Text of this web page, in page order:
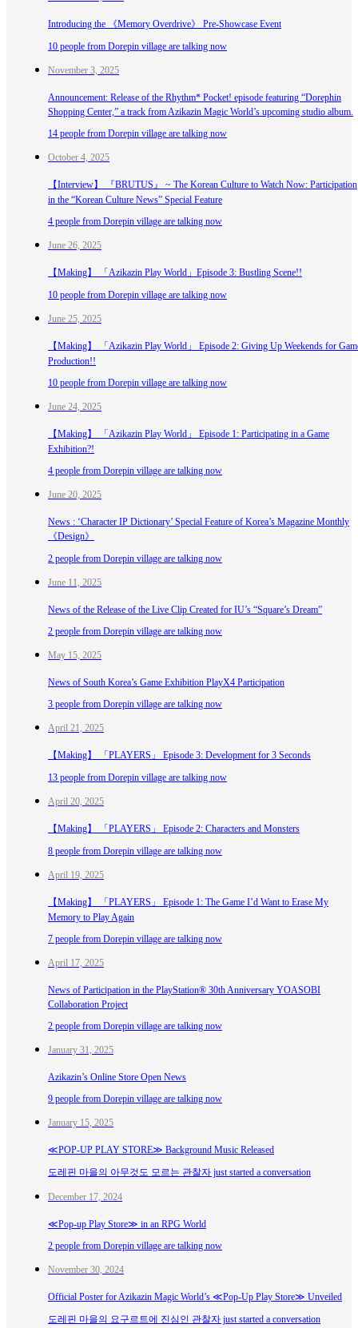
Introducing the 《Memory Overdrive》 Pre-Showcase Event
10 people from Dorepin village are talking now
November 3, 2025
Announcement: Release of the Rhythm* Pocket! episode featuring “Dorephin
Shopping Center,” a track from Azikazin Magic World’s upcoming studio album.
14 people from Dorepin village are talking now
October 4, 2025
【Interview】 『BRUTUS』 ~ The Korean Culture to Watch Now: Participation
in the “Korean Culture News” Special Feature
4 people from Dorepin village are talking now
June 26, 2025
【Making】 「Azikazin Play World」Episode 3: Bustling Scene!!
10 people from Dorepin village are talking now
June 25, 2025
【Making】 「Azikazin Play World」 Episode 2: Giving Up Weekends for
Production!!
10 people from Dorepin village are talking now
June 24, 2025
【Making】 「Azikazin Play World」 Episode 1: Participating in a Game
Exhibition?!
4 people from Dorepin village are talking now
June 20, 2025
News : ‘Character IP Dictionary’ Special Feature of Korea’s Magazine Monthly
《Design》
2 people from Dorepin village are talking now
June 11, 2025
News of the Release of the Live Clip Created for IU’s “Square’s Dream”
2 people from Dorepin village are talking now
May 15, 2025
News of South Korea’s Game Exhibition PlayX4 Participation
3 people from Dorepin village are talking now
April 21, 2025
【Making】 「PLAYERS」 Episode 3: Development for 3 Seconds
13 people from Dorepin village are talking now
April 20, 2025
【Making】 「PLAYERS」 Episode 2: Characters and Monsters
8 people from Dorepin village are talking now
April 19, 2025
【Making】 「PLAYERS」 Episode 1: The Game I’d Want to Erase My
Memory to Play Again
7 people from Dorepin village are talking now
April 17, 2025
News of Participation in the PlayStation® 30th Anniversary YOASOBI
Collaboration Project
2 people from Dorepin village are talking now
January 31, 2025
Azikazin’s Online Store Open News
9 people from Dorepin village are talking now
January 15, 2025
≪POP-UP PLAY STORE≫ Background Music Released
도레핀 마을의 아무것도 모르는 관찰자 just started a conversation
December 17, 2024
≪Pop-up Play Store≫ in an RPG World
2 people from Dorepin village are talking now
November 30, 2024
Official Poster for Azikazin Magic World’s ≪Pop-Up Play Store≫ Unveiled
도레핀 마을의 요구르트에 진심인 관찰자 just started a conversation